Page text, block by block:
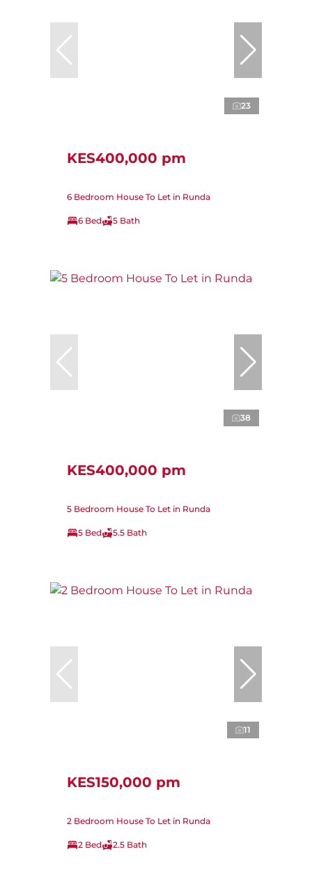
23
KES400,000 pm
6 Bedroom House To Let in Runda
6 Bed 5 Bath
38
KES400,000 pm
5 Bedroom House To Let in Runda
5 Bed 5.5 Bath
11
KES150,000 pm
2 Bedroom House To Let in Runda
2 Bed 2.5 Bath